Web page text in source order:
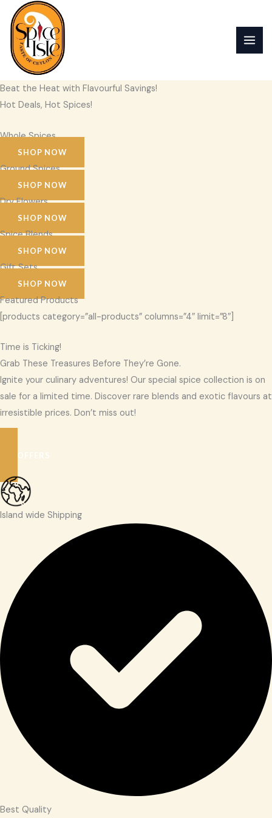
content
Beat the Heat with Flavourful Savings!
Hot Deals, Hot Spices!
Whole Spices
SHOP NOW
Ground Spices
SHOP NOW
Dry Flowers
SHOP NOW
Spice Blends
SHOP NOW
Gift Sets
SHOP NOW
Featured Products
[products category=”all-products” columns=”4″ limit=”8″]
Time is Ticking!
Grab These Treasures Before They’re Gone.
Ignite your culinary adventures! Our special spice collection is on
sale for a limited time. Discover rare blends and exotic flavours at
irresistible prices. Don’t miss out!
SEE OFFERS
Island wide Shipping
Best Quality